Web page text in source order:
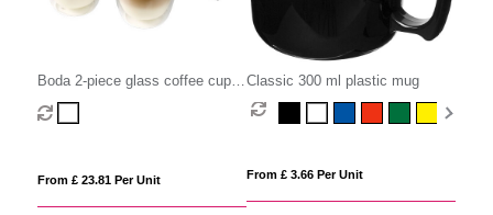
Boda 2-piece glass coffee cup
set
From £ 23.81 Per Unit
Classic 300 ml plastic mug
From £ 3.66 Per Unit